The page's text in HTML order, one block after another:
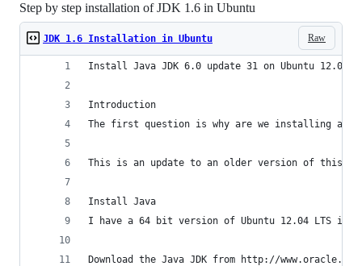
Step by step installation of JDK 1.6 in Ubuntu
Raw
JDK 1.6 Installation in Ubuntu
Install Java JDK 6.0 update 31 on Ubuntu 12.04
Introduction
The first question is why are we installing an old
This is an update to an older version of this
Install Java
I have a 64 bit version of Ubuntu 12.04 LTS
Download the Java JDK from http://